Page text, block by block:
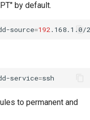
by default.
source=192
service=
to permanent and